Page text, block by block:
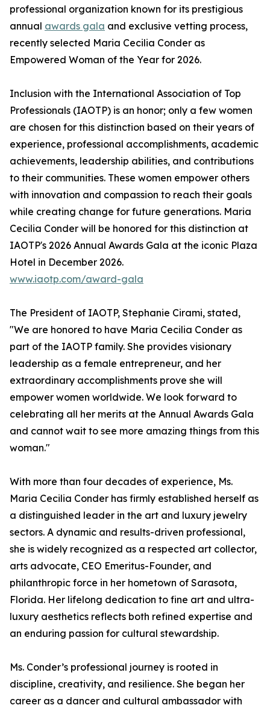
professional organization known for its prestigious
annual awards gala and exclusive vetting process,
recently selected Maria Cecilia Conder as
Empowered Woman of the Year for 2026.
Inclusion with the International Association of Top
Professionals (IAOTP) is an honor; only a few women
are chosen for this distinction based on their years of
experience, professional accomplishments, academic
achievements, leadership abilities, and contributions
to their communities. These women empower others
with innovation and compassion to reach their goals
while creating change for future generations. Maria
Cecilia Conder will be honored for this distinction at
IAOTP's 2026 Annual Awards Gala at the iconic Plaza
Hotel in December 2026.
www.iaotp.com/award-gala
The President of IAOTP, Stephanie Cirami, stated,
"We are honored to have Maria Cecilia Conder as
part of the IAOTP family. She provides visionary
leadership as a female entrepreneur, and her
extraordinary accomplishments prove she will
empower women worldwide. We look forward to
celebrating all her merits at the Annual Awards Gala
and cannot wait to see more amazing things from this
woman."
With more than four decades of experience, Ms.
Maria Cecilia Conder has firmly established herself as
a distinguished leader in the art and luxury jewelry
sectors. A dynamic and results-driven professional,
she is widely recognized as a respected art collector,
arts advocate, CEO Emeritus-Founder, and
philanthropic force in her hometown of Sarasota,
Florida. Her lifelong dedication to fine art and ultra-
luxury aesthetics reflects both refined expertise and
an enduring passion for cultural stewardship.
Ms. Conder’s professional journey is rooted in
discipline, creativity, and resilience. She began her
career as a dancer and cultural ambassador with